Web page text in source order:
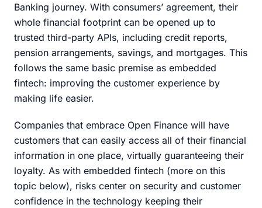
Banking journey. With consumers’ agreement, their
whole financial footprint can be opened up to
trusted third-party APIs, including credit reports,
pension arrangements, savings, and mortgages. This
follows the same basic premise as embedded
fintech: improving the customer experience by
making life easier.
Companies that embrace Open Finance will have
customers that can easily access all of their financial
information in one place, virtually guaranteeing their
loyalty. As with embedded fintech (more on this
topic below), risks center on security and customer
confidence in the technology keeping their